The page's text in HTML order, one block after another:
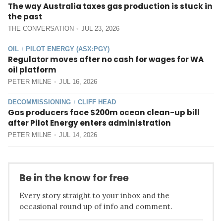
The way Australia taxes gas production is stuck in
the past
THE CONVERSATION JUL 23, 2026
OIL / PILOT ENERGY (ASX:PGY)
Regulator moves after no cash for wages for WA
oil platform
PETER MILNE JUL 16, 2026
DECOMMISSIONING / CLIFF HEAD
Gas producers face $200m ocean clean-up bill
after Pilot Energy enters administration
PETER MILNE JUL 14, 2026
Be in the know for free
Every story straight to your inbox and the
occasional round up of info and comment.